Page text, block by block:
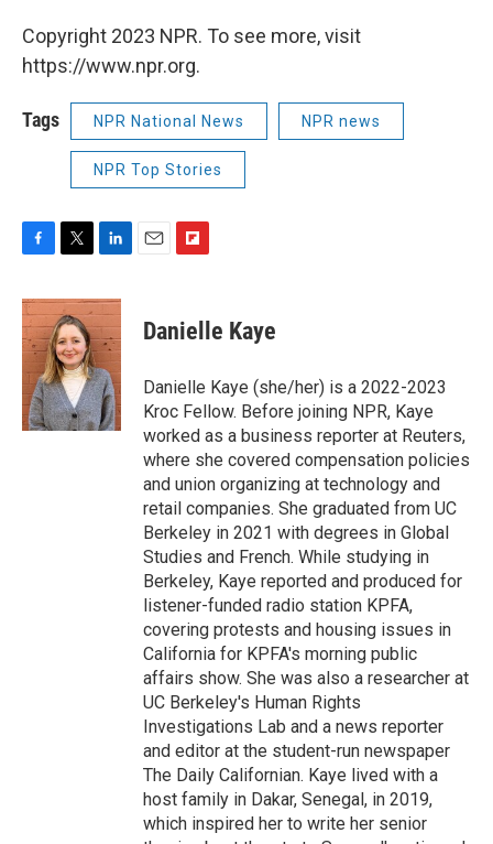
Copyright 2023 NPR. To see more, visit
https://www.npr.org.
Tags NPR National News NPR news
NPR Top Stories
c
e
b
o
k
i
t
t
e
r
n
k
e
d
I
n
p
b
a
r
d
Danielle Kaye
Danielle Kaye (she/her) is a 2022-2023
Kroc Fellow. Before joining NPR, Kaye
worked as a business reporter at Reuters,
where she covered compensation policies
and union organizing at technology and
retail companies. She graduated from UC
Berkeley in 2021 with degrees in Global
Studies and French. While studying in
Berkeley, Kaye reported and produced for
listener-funded radio station KPFA,
covering protests and housing issues in
California for KPFA's morning public
affairs show. She was also a researcher at
UC Berkeley's Human Rights
Investigations Lab and a news reporter
and editor at the student-run newspaper
The Daily Californian. Kaye lived with a
host family in Dakar, Senegal, in 2019,
which inspired her to write her senior